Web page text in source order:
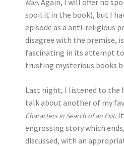
Man. Again, I will offer no
spoil it in the book), but I
episode as a anti-religious
disagree with the premise,
fascinating in its attempt to
trusting mysterious books
Last night, I listened to the
talk about another of my
Characters in Search of an Exit.
engrossing story which
discussed, with an